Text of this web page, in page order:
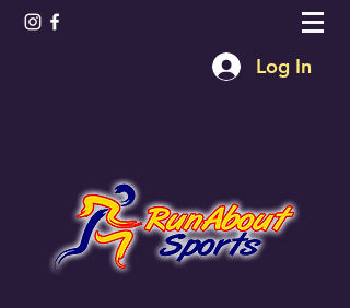
Log In